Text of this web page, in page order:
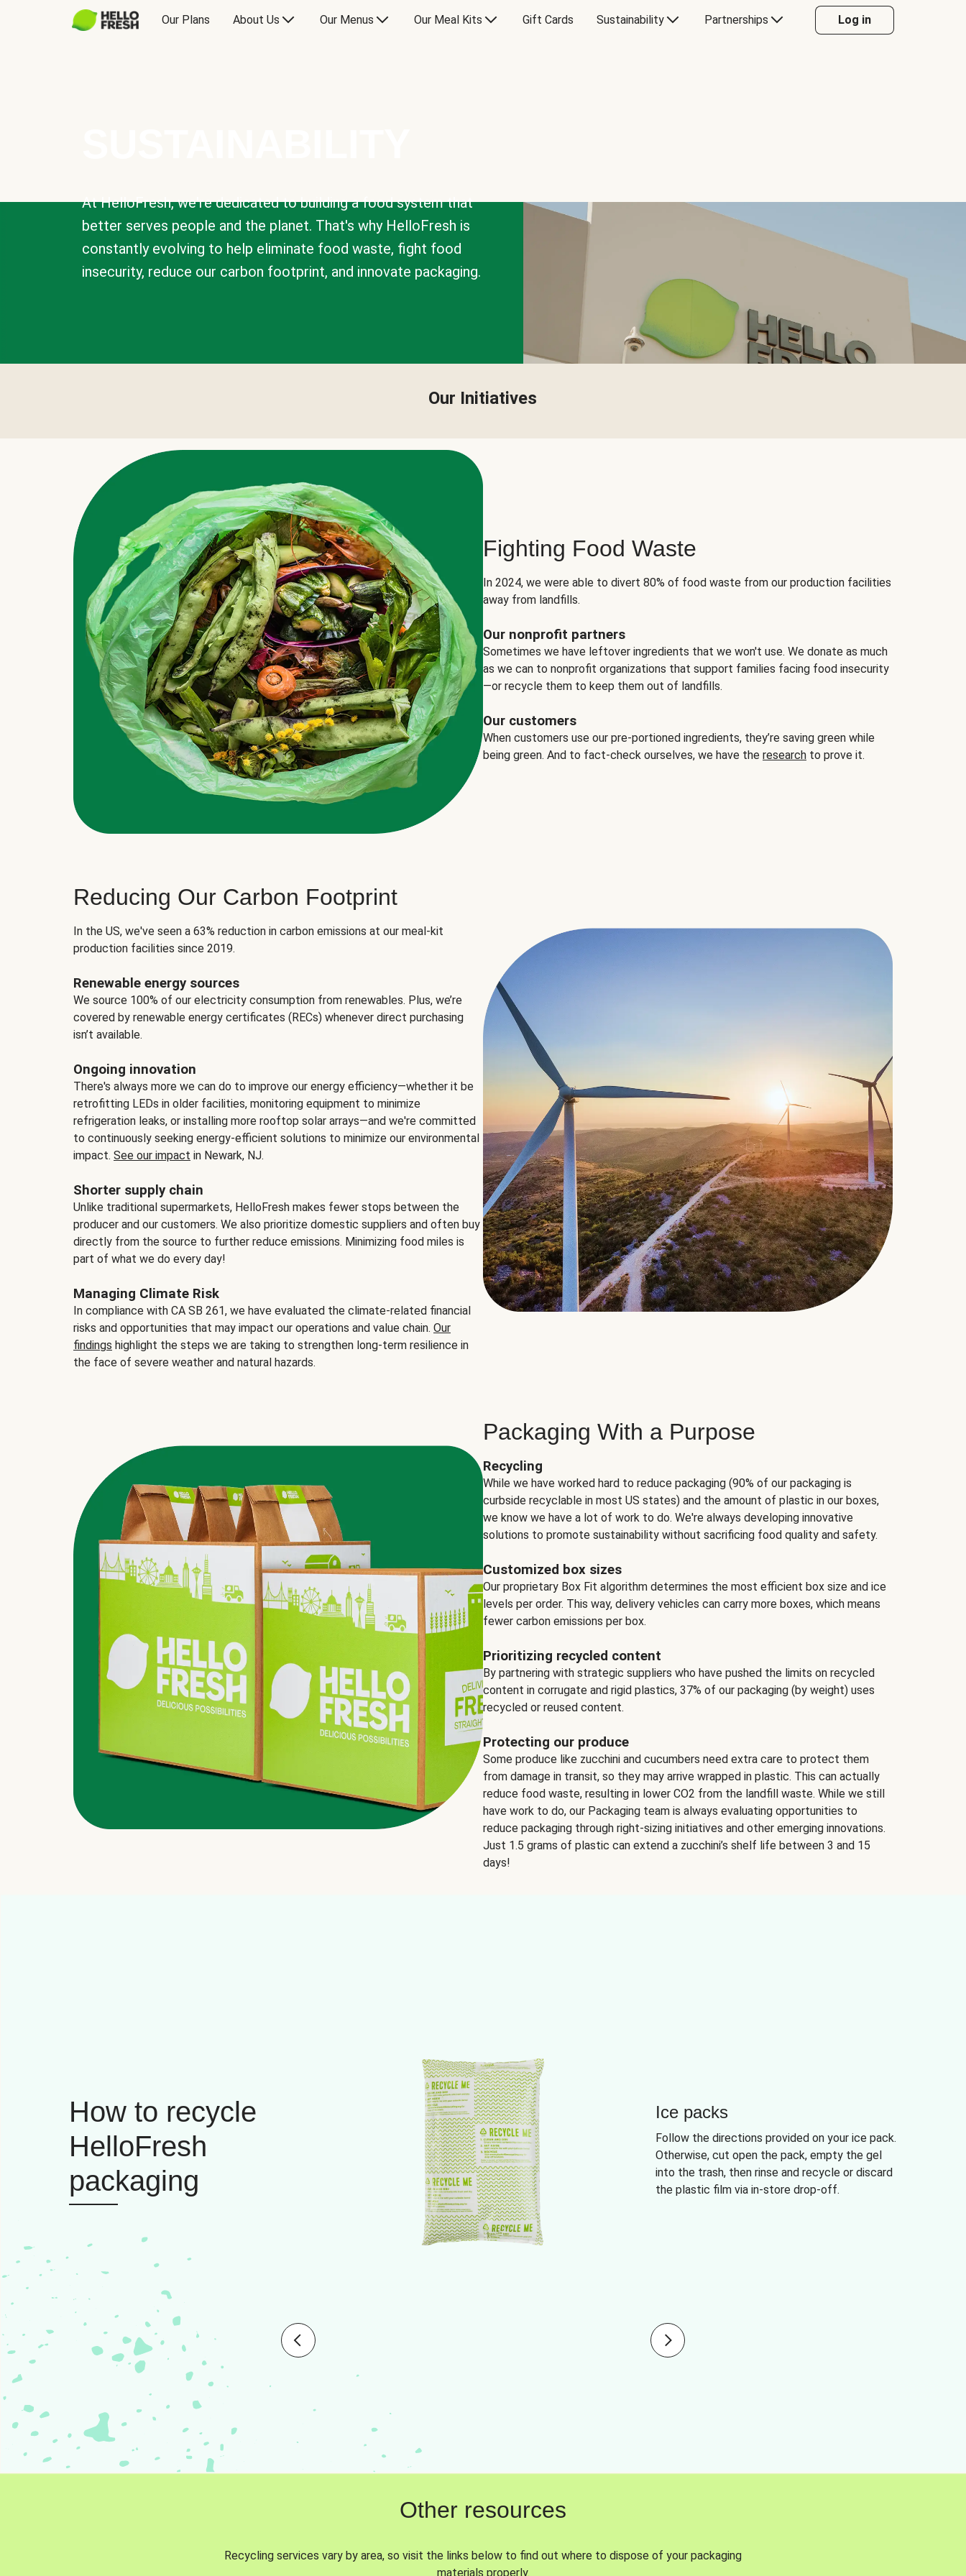
Our Plans About Us Our Menus Our Meal Kits Gift Cards Sustainability Partnerships Log in
At HelloFresh, we're dedicated to building a food system that
better serves people and the planet. That's why HelloFresh is
constantly evolving to help eliminate food waste, fight food
insecurity, reduce our carbon footprint, and innovate packaging.
Our Initiatives
Fighting Food Waste
In 2024, we were able to divert 80% of food waste from our production facilities
away from landfills.
Our nonprofit partners
Sometimes we have leftover ingredients that we won't use. We donate as much
as we can to nonprofit organizations that support families facing food insecurity
—or recycle them to keep them out of landfills.
Our customers
When customers use our pre-portioned ingredients, they’re saving green while
being green. And to fact-check ourselves, we have the research to prove it.
Reducing Our Carbon Footprint
In the US, we've seen a 63% reduction in carbon emissions at our meal-kit
production facilities since 2019.
Renewable energy sources
We source 100% of our electricity consumption from renewables. Plus, we’re
covered by renewable energy certificates (RECs) whenever direct purchasing
isn’t available.
Ongoing innovation
There's always more we can do to improve our energy efficiency—whether it be
retrofitting LEDs in older facilities, monitoring equipment to minimize
refrigeration leaks, or installing more rooftop solar arrays—and we're committed
to continuously seeking energy-efficient solutions to minimize our environmental
impact. See our impact in Newark, NJ.
Shorter supply chain
Unlike traditional supermarkets, HelloFresh makes fewer stops between the
producer and our customers. We also prioritize domestic suppliers and often buy
directly from the source to further reduce emissions. Minimizing food miles is
part of what we do every day!
Managing Climate Risk
In compliance with CA SB 261, we have evaluated the climate-related financial
risks and opportunities that may impact our operations and value chain. Our
findings highlight the steps we are taking to strengthen long-term resilience in
the face of severe weather and natural hazards.
Packaging With a Purpose
Recycling
While we have worked hard to reduce packaging (90% of our packaging is
curbside recyclable in most US states) and the amount of plastic in our boxes,
we know we have a lot of work to do. We're always developing innovative
solutions to promote sustainability without sacrificing food quality and safety.
Customized box sizes
Our proprietary Box Fit algorithm determines the most efficient box size and ice
levels per order. This way, delivery vehicles can carry more boxes, which means
fewer carbon emissions per box.
Prioritizing recycled content
By partnering with strategic suppliers who have pushed the limits on recycled
content in corrugate and rigid plastics, 37% of our packaging (by weight) uses
recycled or reused content.
Protecting our produce
Some produce like zucchini and cucumbers need extra care to protect them
from damage in transit, so they may arrive wrapped in plastic. This can actually
reduce food waste, resulting in lower CO2 from the landfill waste. While we still
have work to do, our Packaging team is always evaluating opportunities to
reduce packaging through right-sizing initiatives and other emerging innovations.
Just 1.5 grams of plastic can extend a zucchini’s shelf life between 3 and 15
days!
How to recycle
HelloFresh
packaging
Ice packs
Follow the directions provided on your ice pack.
Otherwise, cut open the pack, empty the gel
into the trash, then rinse and recycle or discard
the plastic film via in-store drop-off.
Other resources
Recycling services vary by area, so visit the links below to find out where to dispose of your packaging
materials properly.